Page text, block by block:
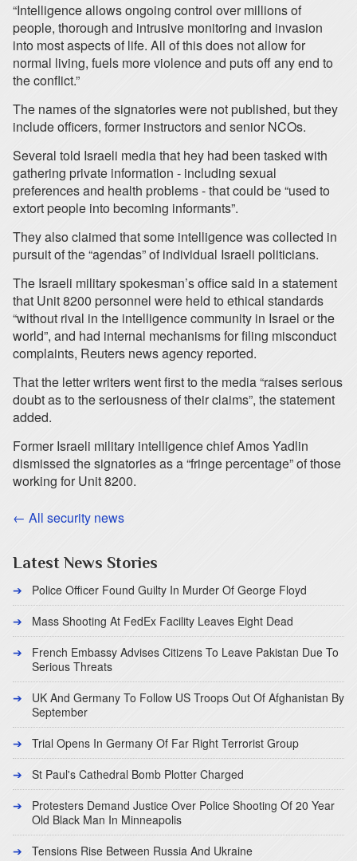
“Intelligence allows ongoing control over millions of
people, thorough and intrusive monitoring and invasion
into most aspects of life. All of this does not allow for
normal living, fuels more violence and puts off any end to
the conflict.”
The names of the signatories were not published, but they
include officers, former instructors and senior NCOs.
Several told Israeli media that hey had been tasked with
gathering private information - including sexual
preferences and health problems - that could be “used to
extort people into becoming informants”.
They also claimed that some intelligence was collected in
pursuit of the “agendas” of individual Israeli politicians.
The Israeli military spokesman’s office said in a statement
that Unit 8200 personnel were held to ethical standards
“without rival in the intelligence community in Israel or the
world”, and had internal mechanisms for filing misconduct
complaints, Reuters news agency reported.
That the letter writers went first to the media “raises serious
doubt as to the seriousness of their claims”, the statement
added.
Former Israeli military intelligence chief Amos Yadlin
dismissed the signatories as a “fringe percentage” of those
working for Unit 8200.
← All security news
Latest News Stories
Police Officer Found Guilty In Murder Of George Floyd
Mass Shooting At FedEx Facility Leaves Eight Dead
French Embassy Advises Citizens To Leave Pakistan Due To
Serious Threats
UK And Germany To Follow US Troops Out Of Afghanistan By
September
Trial Opens In Germany Of Far Right Terrorist Group
St Paul's Cathedral Bomb Plotter Charged
Protesters Demand Justice Over Police Shooting Of 20 Year
Old Black Man In Minneapolis
Tensions Rise Between Russia And Ukraine